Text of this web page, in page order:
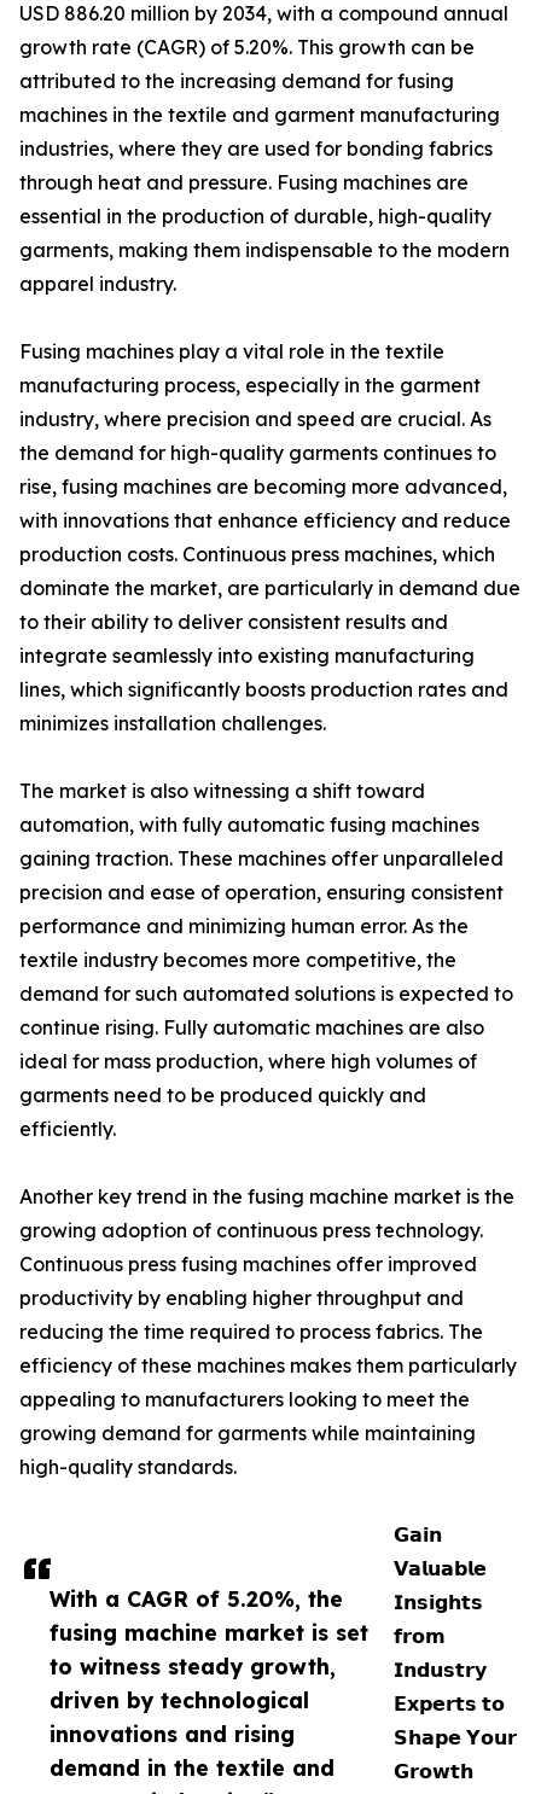
With a CAGR of 5.20%, the
fusing machine market is set
to witness steady growth,
driven by technological
innovations and rising
demand in the textile and
USD 886.20 million by 2034, with a compound annual
growth rate (CAGR) of 5.20%. This growth can be
attributed to the increasing demand for fusing
machines in the textile and garment manufacturing
industries, where they are used for bonding fabrics
through heat and pressure. Fusing machines are
essential in the production of durable, high-quality
garments, making them indispensable to the modern
apparel industry.
Fusing machines play a vital role in the textile
manufacturing process, especially in the garment
industry, where precision and speed are crucial. As
the demand for high-quality garments continues to
rise, fusing machines are becoming more advanced,
with innovations that enhance efficiency and reduce
production costs. Continuous press machines, which
dominate the market, are particularly in demand due
to their ability to deliver consistent results and
integrate seamlessly into existing manufacturing
lines, which significantly boosts production rates and
minimizes installation challenges.
The market is also witnessing a shift toward
automation, with fully automatic fusing machines
gaining traction. These machines offer unparalleled
precision and ease of operation, ensuring consistent
performance and minimizing human error. As the
textile industry becomes more competitive, the
demand for such automated solutions is expected to
continue rising. Fully automatic machines are also
ideal for mass production, where high volumes of
garments need to be produced quickly and
efficiently.
Another key trend in the fusing machine market is the
growing adoption of continuous press technology.
Continuous press fusing machines offer improved
productivity by enabling higher throughput and
reducing the time required to process fabrics. The
efficiency of these machines makes them particularly
appealing to manufacturers looking to meet the
growing demand for garments while maintaining
high-quality standards.
𝗚𝗮𝗶𝗻
𝗩𝗮𝗹𝘂𝗮𝗯𝗹𝗲
𝗜𝗻𝘀𝗶𝗴𝗵𝘁𝘀
𝗳𝗿𝗼𝗺
𝗜𝗻𝗱𝘂𝘀𝘁𝗿𝘆
𝗘𝘅𝗽𝗲𝗿𝘁𝘀 𝘁𝗼
𝗦𝗵𝗮𝗽𝗲 𝗬𝗼𝘂𝗿
𝗚𝗿𝗼𝘄𝘁𝗵